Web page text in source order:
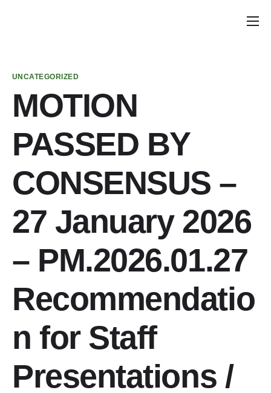
School Councils
Planning Calendar
School Council Tools
Policy & Recommendations
Get Involved
Parent & Caregiver Opportunities
PIAC Membership
PIAC Working Groups
Contact Information
UNCATEGORIZED
MOTION
PASSED BY
CONSENSUS –
27 January 2026
– PM.2026.01.27
Recommendatio
n for Staff
Presentations /